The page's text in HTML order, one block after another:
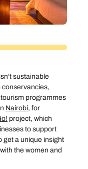
sustainable
programmes
Nairobi, for
project, which
to support
get a unique insight
the women and